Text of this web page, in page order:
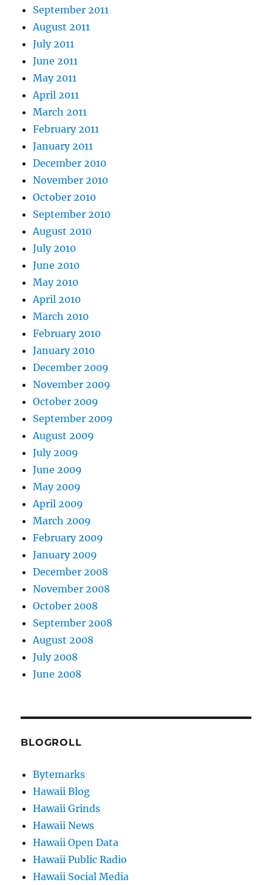
September 2011
August 2011
July 2011
June 2011
May 2011
April 2011
March 2011
February 2011
January 2011
December 2010
November 2010
October 2010
September 2010
August 2010
July 2010
June 2010
May 2010
April 2010
March 2010
February 2010
January 2010
December 2009
November 2009
October 2009
September 2009
August 2009
July 2009
June 2009
May 2009
April 2009
March 2009
February 2009
January 2009
December 2008
November 2008
October 2008
September 2008
August 2008
July 2008
June 2008
BLOGROLL
Bytemarks
Hawaii Blog
Hawaii Grinds
Hawaii News
Hawaii Open Data
Hawaii Public Radio
Hawaii Social Media